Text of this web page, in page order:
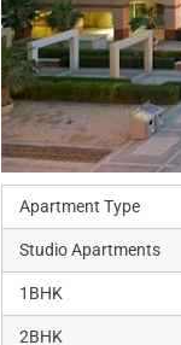
Apartment Type
Studio Apartments
1BHK
2BHK